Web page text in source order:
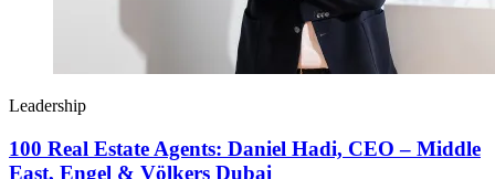
Leadership
100 Real Estate Agents: Daniel Hadi, CEO – Middle
East, Engel & Völkers Dubai